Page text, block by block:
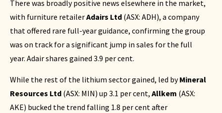
There was broadly positive news elsewhere in the market,
with furniture retailerAdairs Ltd (ASX: ADH), a company
that offered rare full-year guidance, confirming the group
was on track for a significant jump in sales for the full
year. Adair shares gained 3.9 per cent.
While the rest of the lithium sector gained, led byMineral
Resources Ltd (ASX: MIN) up 3.1 per cent, Allkem (ASX:
AKE) bucked the trend falling 1.8 per cent after